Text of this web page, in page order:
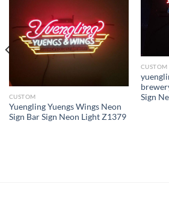
CUSTOM
Yuengling Yuengs Wings Neon
Sign Bar Sign Neon Light Z1379
CUSTOM
Sign